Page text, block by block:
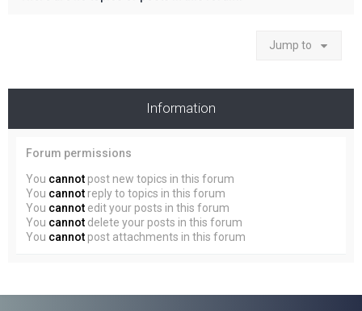
Jump to
Information
Forum permissions
You cannot post new topics in this forum
You cannot reply to topics in this forum
You cannot edit your posts in this forum
You cannot delete your posts in this forum
You cannot post attachments in this forum